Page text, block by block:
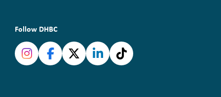
Follow DHBC